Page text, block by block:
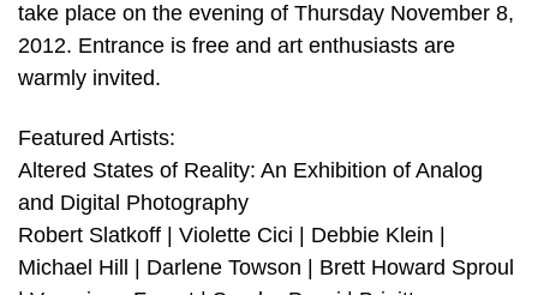
take place on the evening of Thursday November 8,
2012. Entrance is free and art enthusiasts are
warmly invited.
Featured Artists:
Altered States of Reality: An Exhibition of Analog
and Digital Photography
Robert Slatkoff | Violette Cici | Debbie Klein |
Michael Hill | Darlene Towson | Brett Howard Sproul